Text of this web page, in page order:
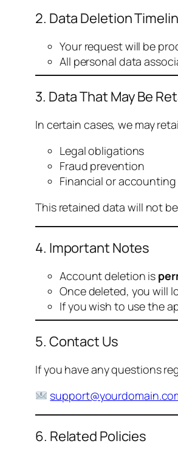
2. Data Deletion
Your request will be
All personal data
3. Data That May Be
In certain cases, we may
Legal obligations
Fraud prevention
Financial or
This retained data will not
4. Important Notes
Account deletion is
Once deleted, you will
If you wish to use the
5. Contact Us
If you have any questions
6. Related Policies